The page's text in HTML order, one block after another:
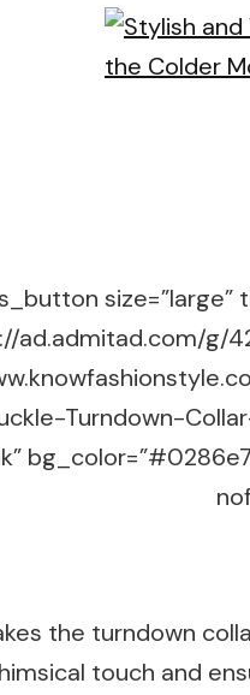
size=”large”
ad.admitad.com/g/
Turndown-
the turndown
touch and